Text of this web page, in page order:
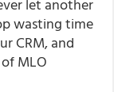
let another
wasting time
CRM, and
MLO